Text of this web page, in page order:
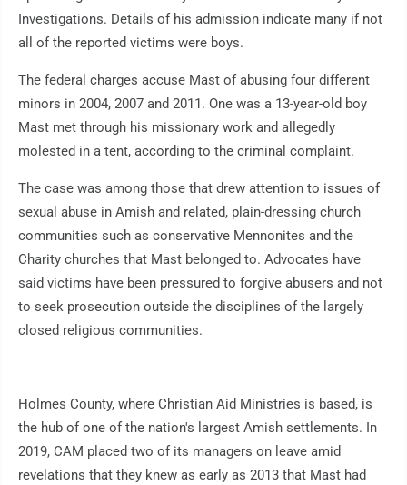
Investigations. Details of his admission indicate many if not
all of the reported victims were boys.
The federal charges accuse Mast of abusing four different
minors in 2004, 2007 and 2011. One was a 13-year-old boy
Mast met through his missionary work and allegedly
molested in a tent, according to the criminal complaint.
The case was among those that drew attention to issues of
sexual abuse in Amish and related, plain-dressing church
communities such as conservative Mennonites and the
Charity churches that Mast belonged to. Advocates have
said victims have been pressured to forgive abusers and not
to seek prosecution outside the disciplines of the largely
closed religious communities.
Holmes County, where Christian Aid Ministries is based, is
the hub of one of the nation's largest Amish settlements. In
2019, CAM placed two of its managers on leave amid
revelations that they knew as early as 2013 that Mast had